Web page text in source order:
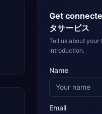
Get
タサービス
Tell us about your
introduction.
Name
Email